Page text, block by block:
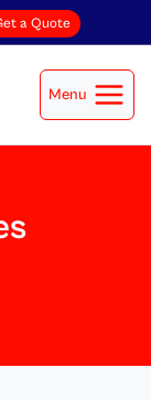
a Quote
Menu